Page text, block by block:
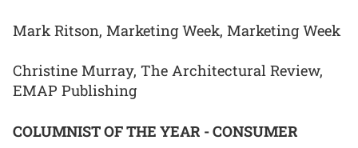
Mark Ritson, Marketing Week, Marketing Week
Christine Murray, The Architectural Review,
EMAP Publishing
COLUMNIST OF THE YEAR - CONSUMER